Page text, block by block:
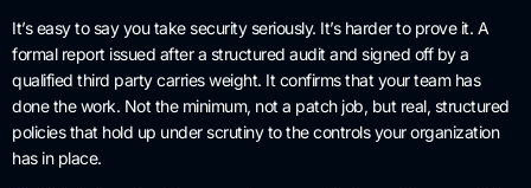
It’s easy to say you take security seriously. It’s harder to prove it. A
formal report issued after a structured audit and signed off by a
qualified third party carries weight. It confirms that your team has
done the work. Not the minimum, not a patch job, but real, structured
policies that hold up under scrutiny to the controls your organization
has in place.